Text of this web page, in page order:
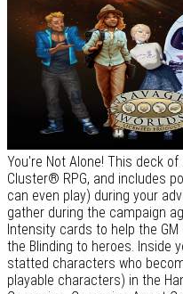
You're Not Alone! This deck
Cluster® RPG, and includes
can even play) during your
gather during the campaign
Intensity cards to help the
the Blinding to heroes. Inside
statted characters who
playable characters) in the